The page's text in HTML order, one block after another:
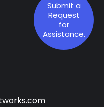
Submit a
Request
for
Assistance.